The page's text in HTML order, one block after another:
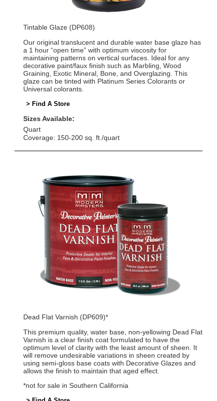
Tintable Glaze (DP608)
Our original translucent and durable water base glaze has
a 1 hour “open time” with optimum viscosity for
maintaining patterns on vertical surfaces. Ideal for any
decorative paint/faux finish such as Marbling, Wood
Graining, Exotic Mineral, Bone, and Overglazing. This
glaze can be tinted with Platinum Series Colorants or
Universal colorants.
> Find A Store
Sizes Available:
Quart
Coverage: 150-200 sq. ft./quart
Dead Flat Varnish (DP609)*
This premium quality, water base, non-yellowing Dead Flat
Varnish is a clear finish coat formulated to have the
optimum level of clarity with the least amount of sheen. It
will remove undesirable variations in sheen created by
using semi-gloss base coats with Decorative Glazes and
allows the finish to maintain that aged effect.
*not for sale in Southern California